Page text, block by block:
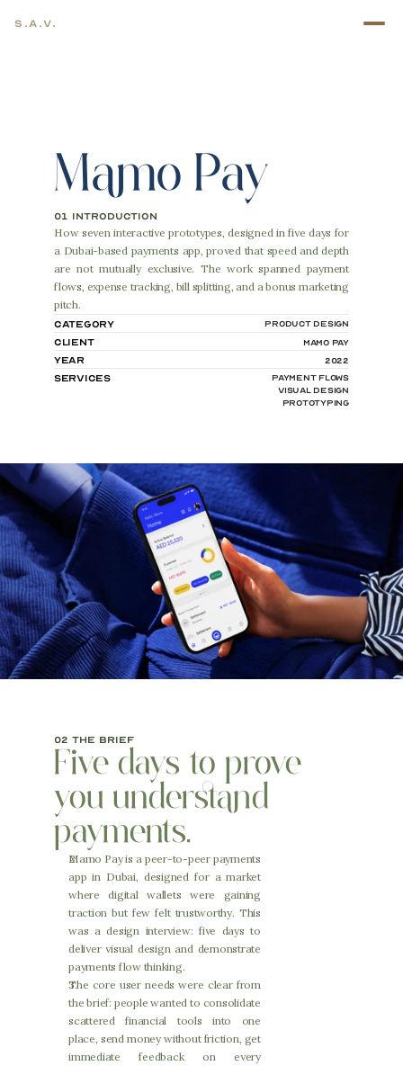
Mamo Pay
01 introduction
How seven interactive prototypes, designed in five days for
a Dubai-based payments app, proved that speed and depth
are not mutually exclusive. The work spanned payment
flows, expense tracking, bill splitting, and a bonus marketing
pitch.
Category Product Design
Client Mamo Pay
Year 2022
Services
Payment Flows
Visual Design
Prototyping
02 the brief
Five days to prove
you understand
payments.
Mamo Pay is a peer-to-peer payments
app in Dubai, designed for a market
where digital wallets were gaining
traction but few felt trustworthy. This
was a design interview: five days to
deliver visual design and demonstrate
payments flow thinking.
The core user needs were clear from
the brief: people wanted to consolidate
scattered financial tools into one
place, send money without friction, get
immediate feedback on every
S.A.V.